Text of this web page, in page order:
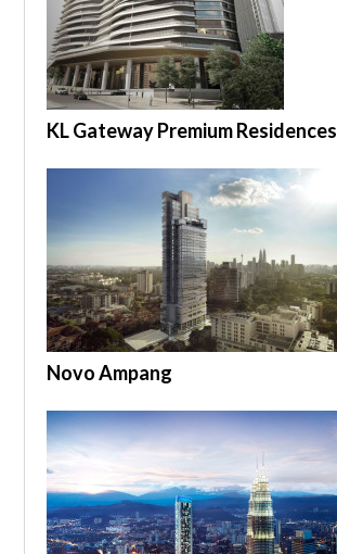
KL Gateway Premium Residences
Novo Ampang